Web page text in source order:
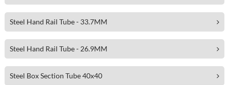
Steel Hand Rail Tube - 33.7MM
Steel Hand Rail Tube - 26.9MM
Steel Box Section Tube 40x40